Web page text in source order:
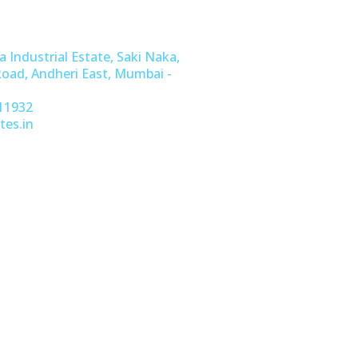
Industrial Estate, Saki Naka,
Andheri East, Mumbai -